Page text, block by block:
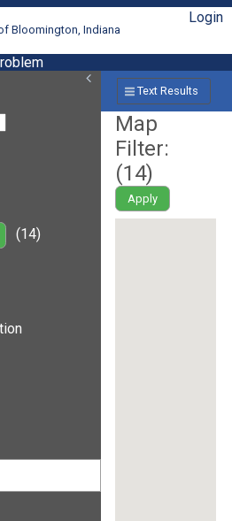
Bloomington, Indiana
Login
(14)
Text Results
Map
Filter:
(14)
Apply